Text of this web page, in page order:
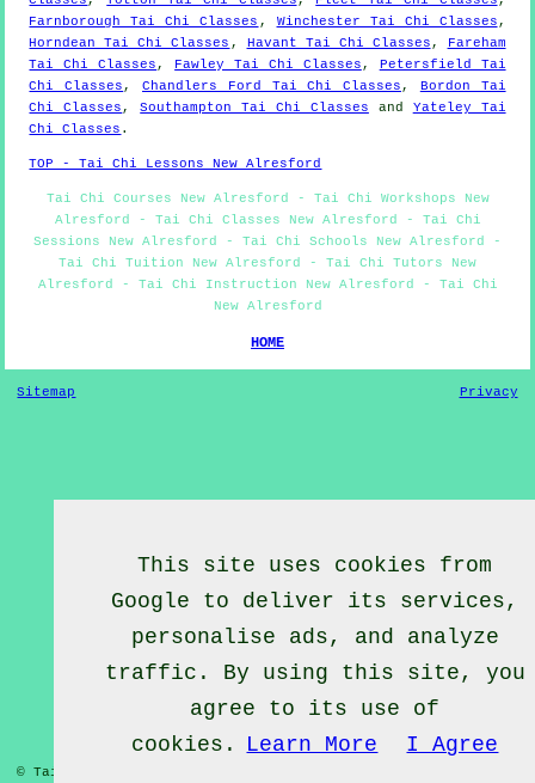
Farnborough Tai Chi Classes , Winchester Tai Chi Classes ,
Horndean Tai Chi Classes , Havant Tai Chi Classes ,
Fareham
Tai Chi Classes , Fawley Tai Chi Classes ,
Petersfield Tai
Chi Classes ,Chandlers Ford Tai Chi Classes ,
Bordon Tai
Chi Classes ,Southampton Tai Chi Classes and Yateley Tai
Chi Classes .
TOP - Tai Chi Lessons New Alresford
Tai Chi Courses New Alresford - Tai Chi Workshops New
Alresford - Tai Chi Classes New Alresford - Tai Chi
Sessions New Alresford - Tai Chi Schools New Alresford -
Tai Chi Tuition New Alresford - Tai Chi Tutors New
Alresford - Tai Chi Instruction New Alresford - Tai Chi
New Alresford
HOME
Sitemap Privacy
© Tai Chief 2020 - Tai Chi Lessons New Alresford
This site uses cookies from
Google to deliver its services,
personalise ads, and analyze
traffic. By using this site, you
agree to its use of
cookies.
Learn More I Agree